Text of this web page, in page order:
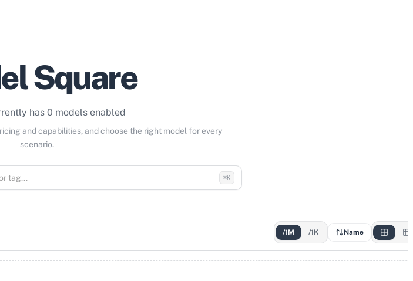
Square
has 0 models enabled
and capabilities, and choose the right model for every
scenario.
⌘K
/1M /1K Name